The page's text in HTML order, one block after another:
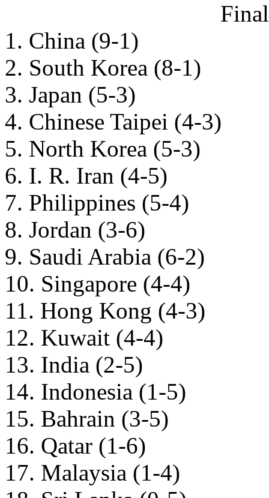
1. China (9-1)
2. South Korea (8-1)
3. Japan (5-3)
4. Chinese Taipei (4-3)
5. North Korea (5-3)
6. I. R. Iran (4-5)
7. Philippines (5-4)
8. Jordan (3-6)
9. Saudi Arabia (6-2)
10. Singapore (4-4)
11. Hong Kong (4-3)
12. Kuwait (4-4)
13. India (2-5)
14. Indonesia (1-5)
15. Bahrain (3-5)
16. Qatar (1-6)
17. Malaysia (1-4)